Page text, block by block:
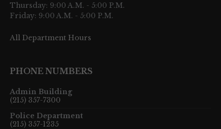
Thursday: 9:00 A.M. - 5:00 P.M.
Friday: 9:00 A.M. - 5:00 P.M.
All Department Hours
PHONE NUMBERS
Admin Building
(215) 357-7300
Police Department
(215) 357-1235